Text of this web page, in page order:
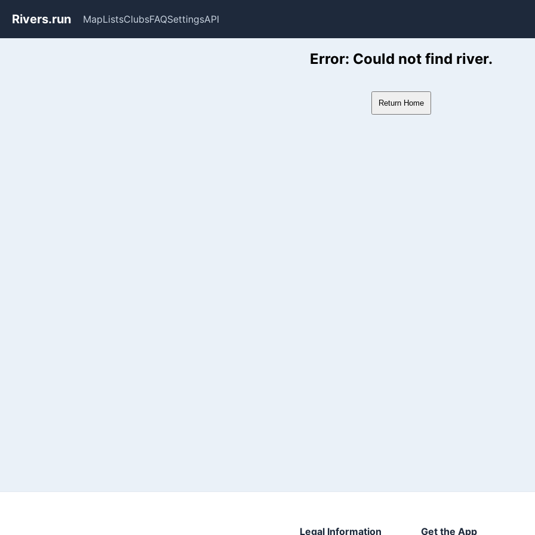
Rivers.run MapListsClubsFAQSettingsAPI
Whitewater Gauge Maps & River Flow DataError: Could not find river.
Return Home
Legal Information Get the App